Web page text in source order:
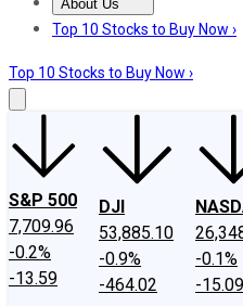
About Us
About UsContact Us
Top 10 Stocks to Buy Now ›
Top 10 Stocks to Buy Now ›
S&P 500
7,709.96
-0.2%
-13.59
DJI
53,885.10
-0.9%
-464.02
-0.1%
-15.09